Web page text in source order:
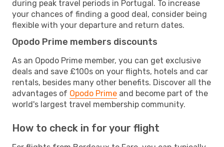
during peak travel periods in Portugal. To increase
your chances of finding a good deal, consider being
flexible with your departure and return dates.
Opodo Prime members discounts
As an Opodo Prime member, you can get exclusive
deals and save £100s on your flights, hotels and car
rentals, besides many other benefits. Discover all the
advantages of Opodo Prime and become part of the
world's largest travel membership community.
How to check in for your flight